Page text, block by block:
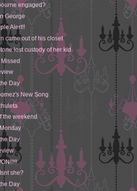
engaged?
George
Alert!!
came out of his closet
lost custody of her kid
Missed
Day
New Song
the weekend
Day
she?
Day